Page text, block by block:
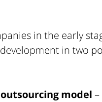
in the early
development in two
model